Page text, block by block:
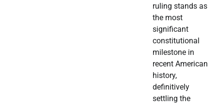
ruling stands as
the most
significant
constitutional
milestone in
recent American
history,
definitively
settling the